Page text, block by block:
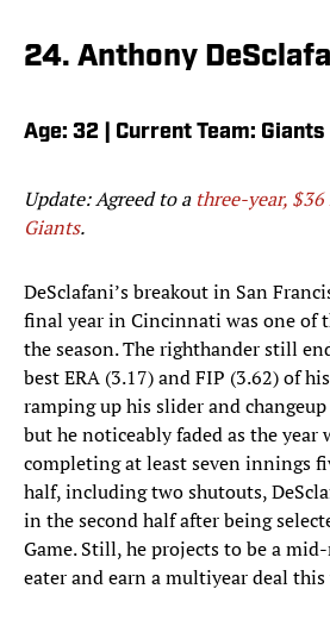
24. Anthony
Age: 32 | Current Team:
Update: Agreed to a three-year,
Giants.
DeSclafani’s breakout in San
final year in Cincinnati was one of
the season. The righthander still
best ERA (3.17) and FIP (3.62) of
ramping up his slider and
but he noticeably faded as the year
completing at least seven innings
half, including two shutouts,
in the second half after being
Game. Still, he projects to be a
eater and earn a multiyear deal